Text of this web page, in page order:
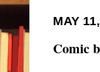
MAY
Comic